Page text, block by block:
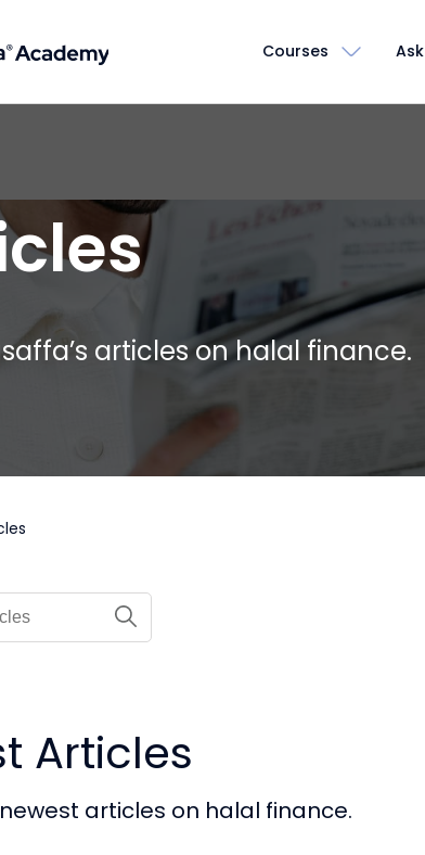
Courses Ask
articles on halal finance.
Articles
articles on halal finance.